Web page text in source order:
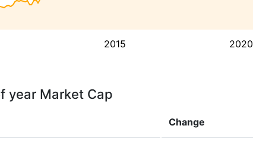
2015 2020
year Market Cap
Change